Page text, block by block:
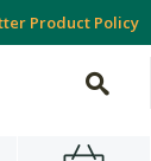
Product Policy